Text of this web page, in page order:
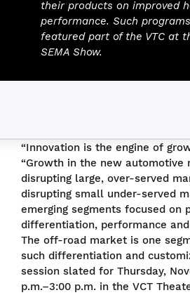
their products on improved
performance. Such
featured part of the VTC at
SEMA Show.
“Innovation is the engine of
“Growth in the new automotive
disrupting large, over-served
disrupting small under-served
emerging segments focused on
differentiation, performance
The off-road market is one
such differentiation and
session slated for Thursday,
p.m.–3:00 p.m. in the VCT